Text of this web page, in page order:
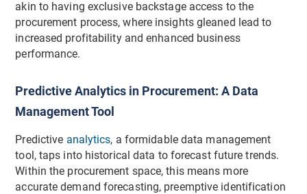
akin to having exclusive backstage access to the
procurement process, where insights gleaned lead to
increased profitability and enhanced business
performance.
Predictive Analytics in Procurement: A Data
Management Tool
Predictive analytics, a formidable data management
tool, taps into historical data to forecast future trends.
Within the procurement space, this means more
accurate demand forecasting, preemptive identification